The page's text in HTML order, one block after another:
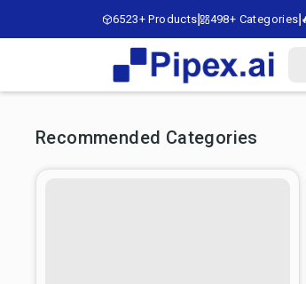
6523+ Products 498+ Categories
Recommended Categories